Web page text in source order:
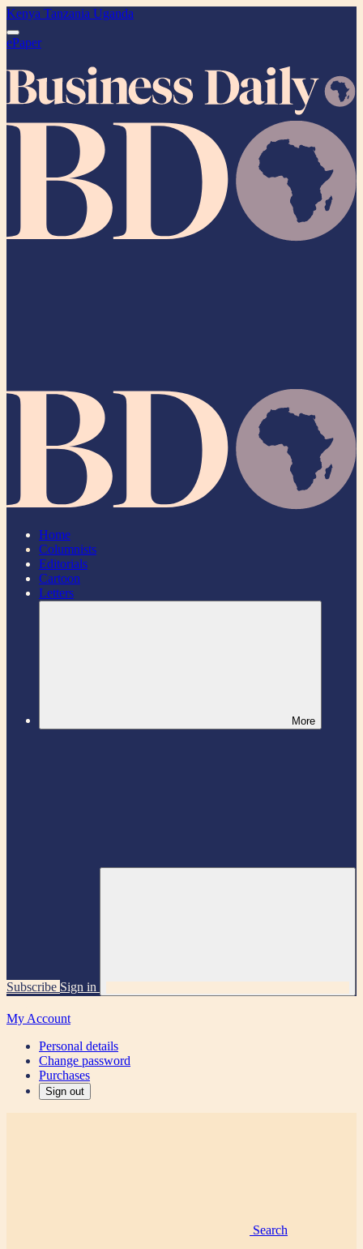
Kenya Tanzania Uganda
ePaper
Home
Columnists
Editorials
Cartoon
Letters
More
Subscribe Sign in
My Account
Personal details
Change password
Purchases
Sign out
Search